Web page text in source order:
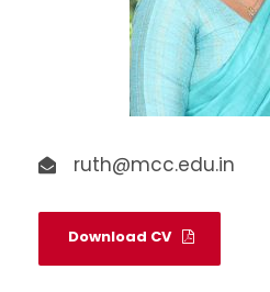
ruth@mcc.edu.in
Download CV